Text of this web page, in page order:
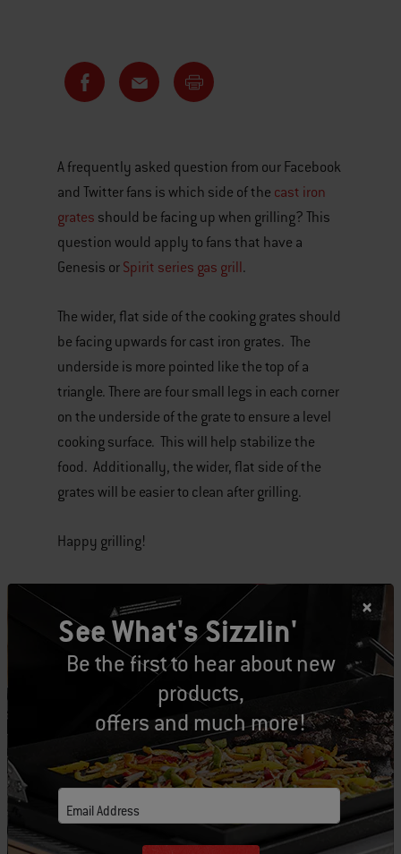
A frequently asked question from our Facebook
and Twitter fans is which side of the cast iron
grates should be facing up when grilling? This
question would apply to fans that have a
Genesis or Spirit series gas grill.
The wider, flat side of the cooking grates should
be facing upwards for cast iron grates. The
underside is more pointed like the top of a
triangle. There are four small legs in each corner
on the underside of the grate to ensure a level
cooking surface. This will help stabilize the
food. Additionally, the wider, flat side of the
grates will be easier to clean after grilling.
Happy grilling!
Tags: Grill Support Cooking Grates
Related Posts
See What's Sizzlin'
Be the first to hear about new
products,
offers and much more!
Email Address